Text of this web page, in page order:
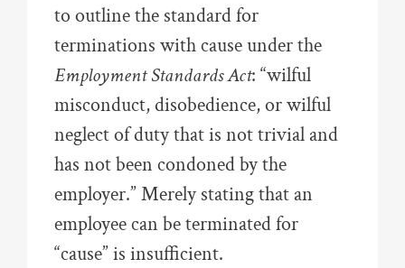
to outline the standard for
terminations with cause under the
Employment Standards Act: “wilful
misconduct, disobedience, or wilful
neglect of duty that is not trivial and
has not been condoned by the
employer.” Merely stating that an
employee can be terminated for
“cause” is insufficient.